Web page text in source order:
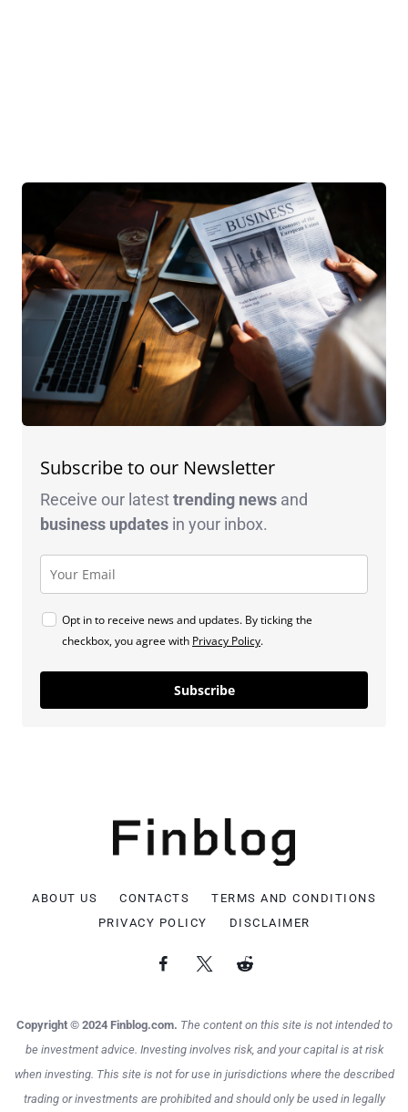
Subscribe to our Newsletter
Receive our latesttrending news and
business updates in your inbox.
Opt in to receive news and updates. By ticking the
checkbox, you agree with Privacy Policy.
Subscribe
ABOUT US CONTACTS
TERMS AND CONDITIONS
PRIVACY POLICY
DISCLAIMER
Copyright © 2024 Finblog.com. The content on this site is not intended to
be investment advice. Investing involves risk, and your capital is at risk
when investing. This site is not for use in jurisdictions where the described
trading or investments are prohibited and should only be used in legally